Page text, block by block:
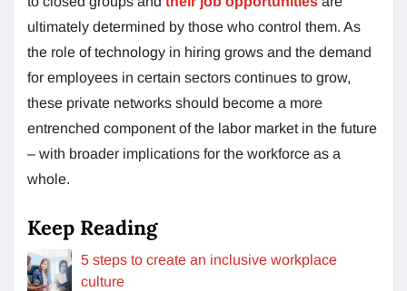
ultimately determined by those who control them. As
the role of technology in hiring grows and the demand
for employees in certain sectors continues to grow,
these private networks should become a more
entrenched component of the labor market in the future
– with broader implications for the workforce as a
whole.
Keep Reading
5 steps to create an inclusive workplace
culture